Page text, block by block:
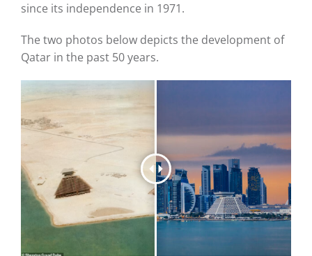
since its independence in 1971.
The two photos below depicts the development of
Qatar in the past 50 years.